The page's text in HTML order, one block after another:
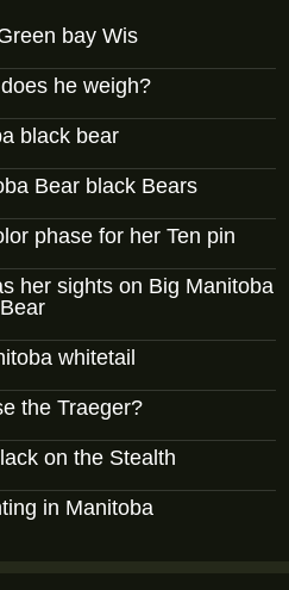
bay Wis
he weigh?
black bear
Bear black Bears
phase for her Ten pin
her sights on Big Manitoba
Bear
whitetail
the Traeger?
on the Stealth
in Manitoba